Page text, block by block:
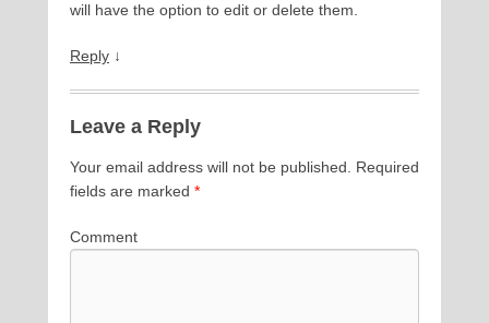
will have the option to edit or delete them.
Reply ↓
Leave a Reply
Your email address will not be published. Required
fields are marked *
Comment